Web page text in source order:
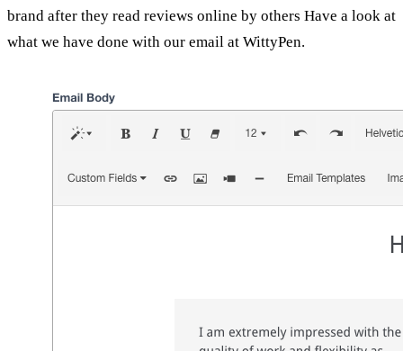
brand after they read reviews online by others Have a look at
what we have done with our email at WittyPen.